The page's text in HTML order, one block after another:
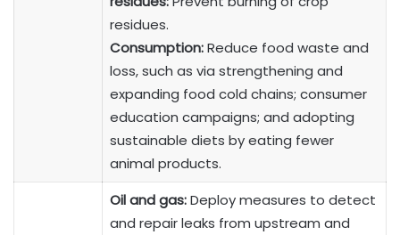
residues.
Consumption:Reduce food waste and
loss, such as via strengthening and
expanding food cold chains; consumer
education campaigns; and adopting
sustainable diets by eating fewer
animal products.
Oil and gas:Deploy measures to detect
and repair leaks from upstream and